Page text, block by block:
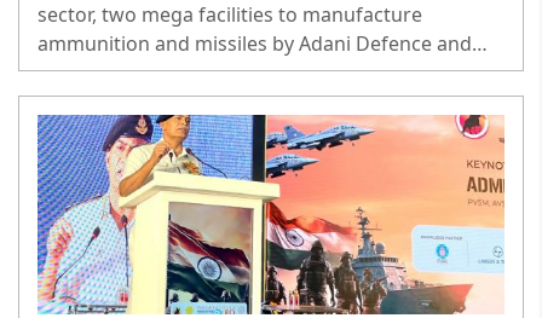
sector, two mega facilities to manufacture
ammunition and missiles by Adani Defence and
Aerospace, one of India's leading private defence
manufacturer..